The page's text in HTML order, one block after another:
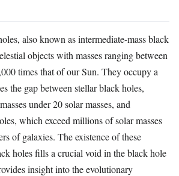
also known as intermediate-mass black
objects with masses ranging between
times that of our Sun. They occupy a
the gap between stellar black holes,
under 20 solar masses, and
which exceed millions of solar masses
of galaxies. The existence of these
holes fills a crucial void in the black hole
insight into the evolutionary